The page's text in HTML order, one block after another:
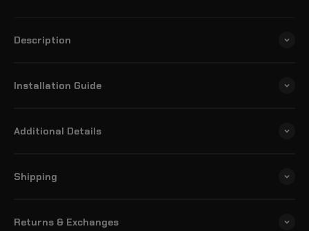
Description
Installation Guide
Additional Details
Shipping
Returns & Exchanges